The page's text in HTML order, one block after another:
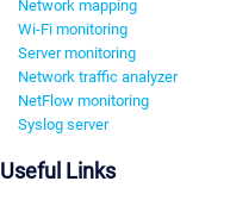
Network mapping
Wi-Fi monitoring
Server monitoring
Network traffic analyzer
NetFlow monitoring
Syslog server
Useful Links